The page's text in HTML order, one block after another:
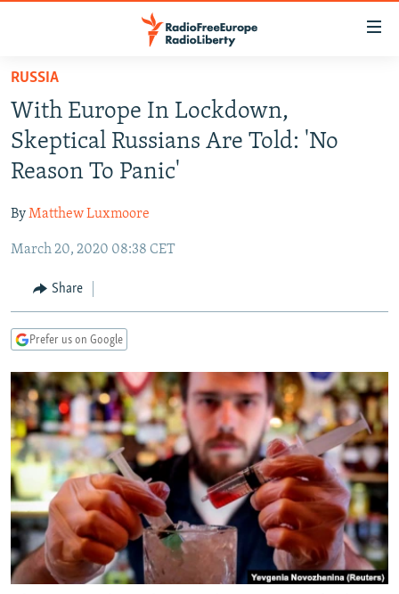
Skip
main
content
Skip
to
main
Navigation
Skip
Search
TO READERS IN RUSSIA
RUSSIA PROGRAMMING
RADIO SVOBODA
MARSHO RADIO
IRAN
KYRGYZSTAN
TAJIKISTAN
UZBEKISTAN
SOUTH ASIA
AFGHANISTAN
PAKISTAN
CAUCASUS
ARMENIA
GEORGIA
CENTRAL/SE EUROPE
KOSOVO
MOLDOVA
SERBIA
BELARUS
UKRAINE
VISUALS
INVESTIGATIONS
RFE/RL INVESTIGATES
SCHEMES
SYSTEMA
NEWSLETTERS
WIDER EUROPE BY RIKARD JOZWIAK
THE RUNDOWN
PODCASTS
MAJLIS
SHARE TIPS SECURELY
BYPASS BLOCKING
ABOUT RFE/RL
CONTACT US
RUSSIA
With Europe In Lockdown,
Skeptical Russians Are Told: 'No
Reason To Panic'
ByMatthew Luxmoore
March 20, 2020 08:38 CET
Share
Prefer us on Google